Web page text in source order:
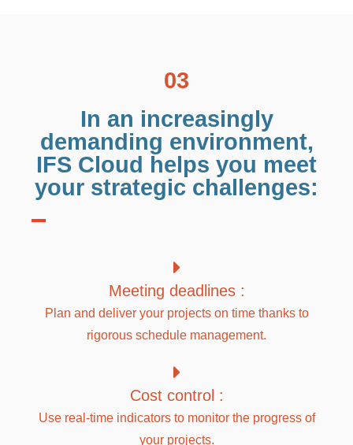
03
In an increasingly
demanding environment,
IFS Cloud helps you meet
your strategic challenges:
Meeting deadlines :
Plan and deliver your projects on time thanks to
rigorous schedule management.
Cost control :
Use real-time indicators to monitor the progress of
your projects.